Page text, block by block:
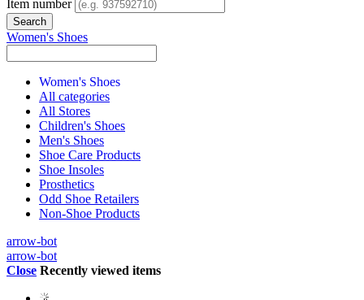
Item number
Women's Shoes
Women's Shoes
All categories
All Stores
Children's Shoes
Men's Shoes
Shoe Care Products
Shoe Insoles
Prosthetics
Odd Shoe Retailers
Non-Shoe Products
arrow-bot
arrow-bot
Close Recently viewed items